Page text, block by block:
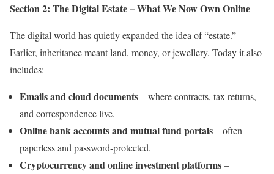
Section 2: The Digital Estate – What We Now Own Online
The digital world has quietly expanded the idea of “estate.”
Earlier, inheritance meant land, money, or jewellery. Today it also
includes:
Emails and cloud documents– where contracts, tax returns,
and correspondence live.
Online bank accounts and mutual fund portals– often
paperless and password-protected.
Cryptocurrency and online investment platforms–